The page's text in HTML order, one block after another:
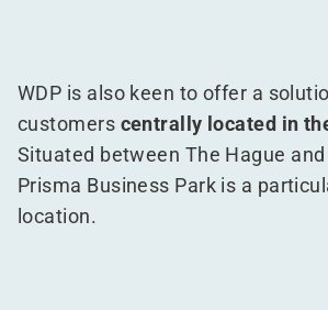
WDP is also keen to offer a
customers centrally located in
Situated between The Hague
Prisma Business Park is a
location.